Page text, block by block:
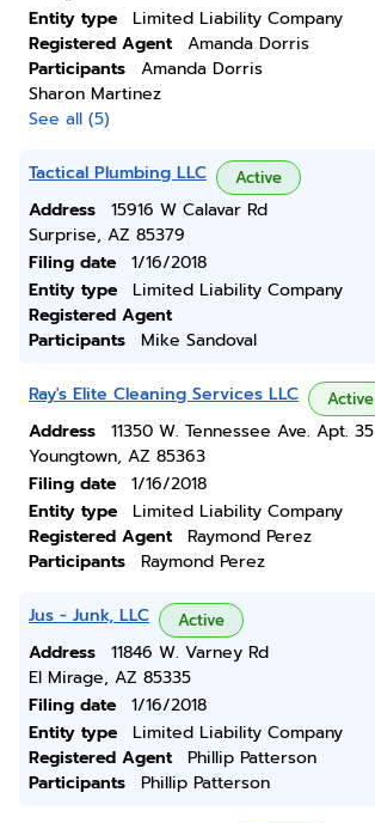
Entity type
Limited Liability Company
Registered Agent
Amanda Dorris
Participants
Amanda Dorris
Sharon Martinez
See all (5)
Tactical Plumbing LLC Active
Address
15916 W Calavar Rd
Surprise, AZ 85379
Filing date
1/16/2018
Entity type
Limited Liability Company
Registered Agent
Participants
Mike Sandoval
Ray's Elite Cleaning Services LLC Active
Address
11350 W. Tennessee Ave. Apt. 35
Youngtown, AZ 85363
Filing date
1/16/2018
Entity type
Limited Liability Company
Registered Agent
Raymond Perez
Participants
Raymond Perez
Jus - Junk, LLC Active
Address
11846 W. Varney Rd
El Mirage, AZ 85335
Filing date
1/16/2018
Entity type
Limited Liability Company
Registered Agent
Phillip Patterson
Participants
Phillip Patterson